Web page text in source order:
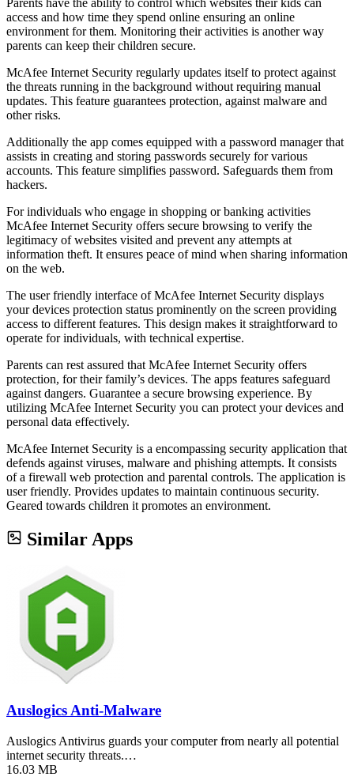
access and how time they spend online ensuring an online
environment for them. Monitoring their activities is another way
parents can keep their children secure.
McAfee Internet Security regularly updates itself to protect against
the threats running in the background without requiring manual
updates. This feature guarantees protection, against malware and
other risks.
Additionally the app comes equipped with a password manager that
assists in creating and storing passwords securely for various
accounts. This feature simplifies password. Safeguards them from
hackers.
For individuals who engage in shopping or banking activities
McAfee Internet Security offers secure browsing to verify the
legitimacy of websites visited and prevent any attempts at
information theft. It ensures peace of mind when sharing information
on the web.
The user friendly interface of McAfee Internet Security displays
your devices protection status prominently on the screen providing
access to different features. This design makes it straightforward to
operate for individuals, with technical expertise.
Parents can rest assured that McAfee Internet Security offers
protection, for their family’s devices. The apps features safeguard
against dangers. Guarantee a secure browsing experience. By
utilizing McAfee Internet Security you can protect your devices and
personal data effectively.
McAfee Internet Security is a encompassing security application that
defends against viruses, malware and phishing attempts. It consists
of a firewall web protection and parental controls. The application is
user friendly. Provides updates to maintain continuous security.
Geared towards children it promotes an environment.
Similar Apps
Auslogics Anti-Malware
Auslogics Antivirus guards your computer from nearly all potential
internet security threats.…
16.03 MB